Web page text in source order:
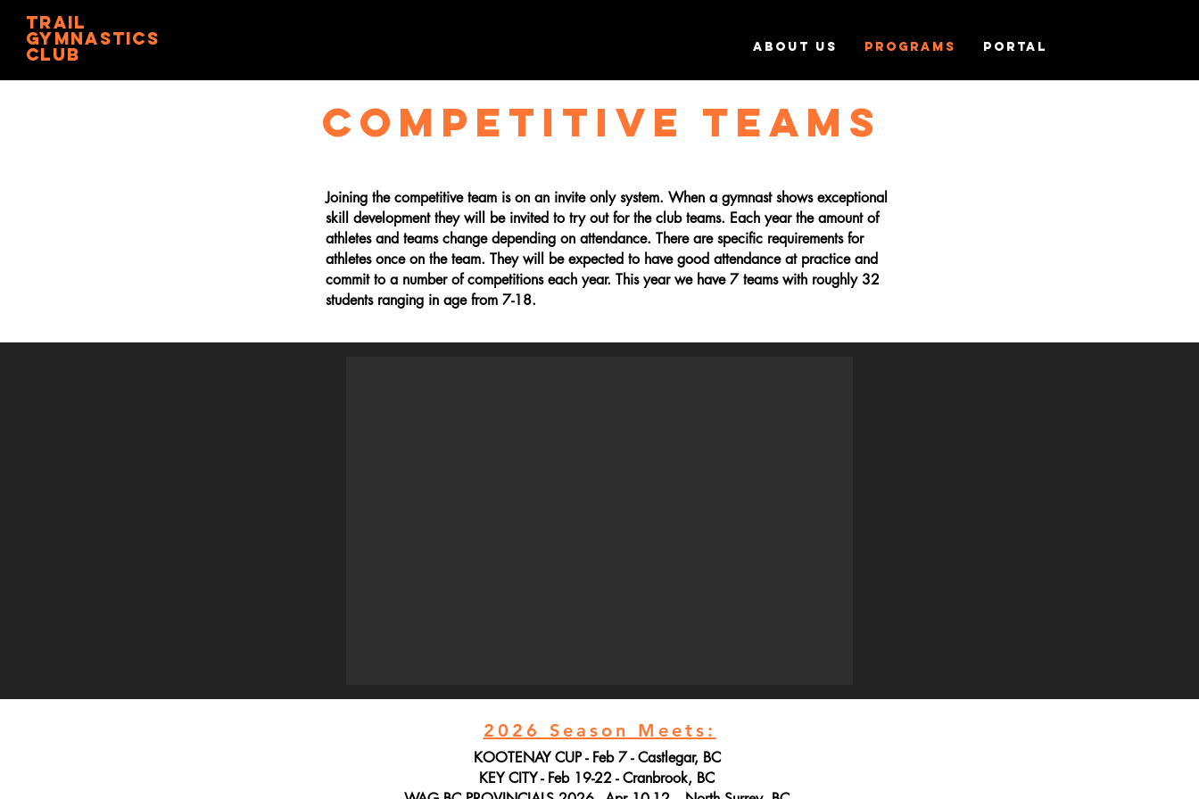
trail
gymnastics
club ABOUT US PROGRAMS PORTAL
COMPETITIVE TEAMS
Joining the competitive team is on an invite only system. When a gymnast shows exceptional
skill development they will be invited to try out for the club teams. Each year the amount of
athletes and teams change depending on attendance. There are specific requirements for
athletes once on the team. They will be expected to have good attendance at practice and
commit to a number of competitions each year. This year we have 7 teams with roughly 32
students ranging in age from 7-18.
2026 Season Meets:
KOOTENAY CUP - Feb 7 - Castlegar, BC
KEY CITY - Feb 19-22 - Cranbrook, BC